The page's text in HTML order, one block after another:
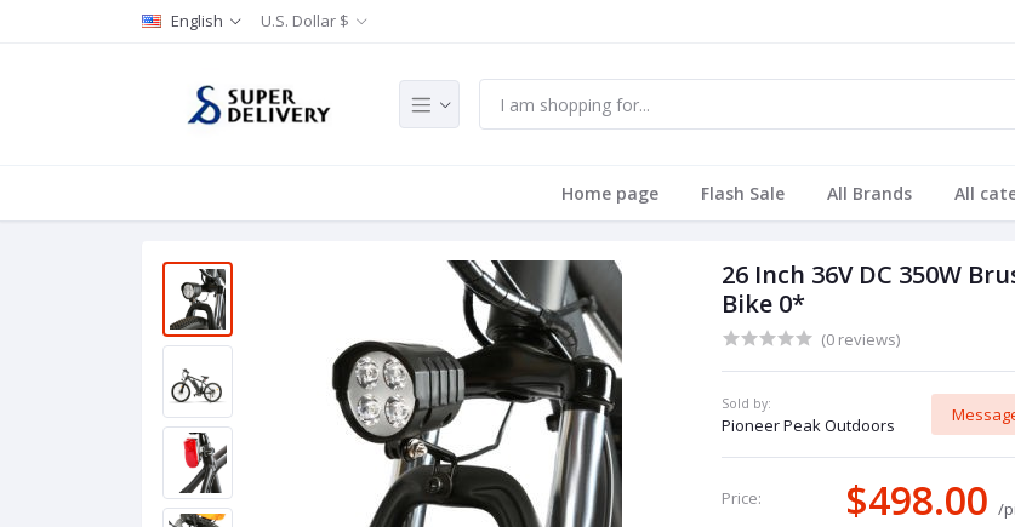
English U.S. Dollar $
Home page Flash Sale All Brands All
26 Inch 36V DC 350W
Bike 0*
(0 reviews)
Sold by:
Pioneer Peak Outdoors
Price: $498.00/